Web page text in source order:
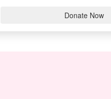
Donate Now